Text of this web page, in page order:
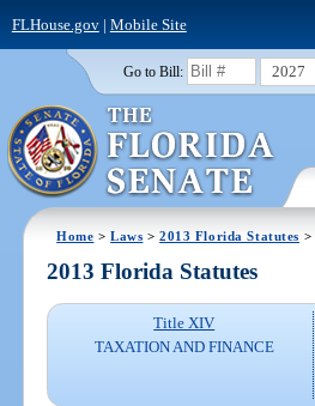
FLHouse.gov| Mobile Site
Go to Bill: 2027
Home >Laws >2013 Florida Statutes >
2013 Florida Statutes
Title XIV
TAXATION AND FINANCE